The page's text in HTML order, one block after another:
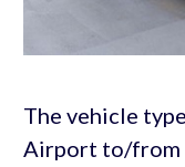
The vehicle
Airport to/from